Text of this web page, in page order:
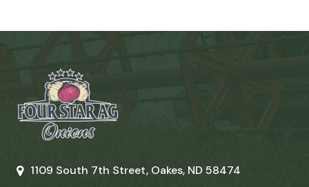
1109 South 7th Street, Oakes, ND 58474